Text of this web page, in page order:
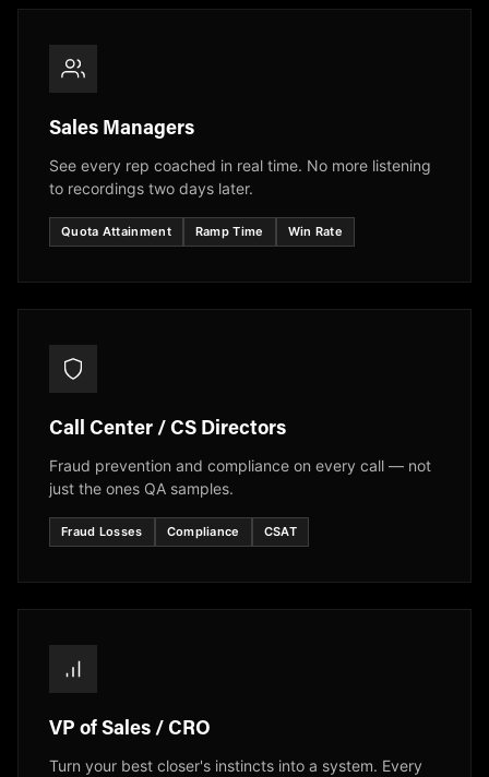
Sales Managers
See every rep coached in real time. No more listening
to recordings two days later.
Quota Attainment Ramp Time Win Rate
Call Center / CS Directors
Fraud prevention and compliance on every call — not
just the ones QA samples.
Fraud Losses Compliance CSAT
VP of Sales / CRO
Turn your best closer's instincts into a system. Every